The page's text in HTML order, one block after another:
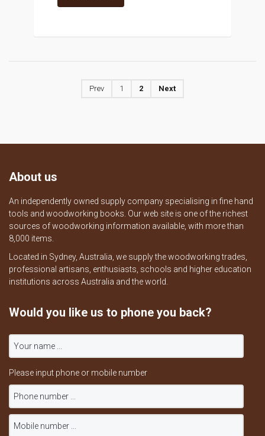
Prev 1 2 Next
About us
An independently owned supply company specialising in fine hand
tools and woodworking books. Our web site is one of the richest
sources of woodworking information available, with more than
8,000 items.
Located in Sydney, Australia, we supply the woodworking trades,
professional artisans, enthusiasts, schools and higher education
institutions across Australia and the world.
Would you like us to phone you back?
Please input phone or mobile number